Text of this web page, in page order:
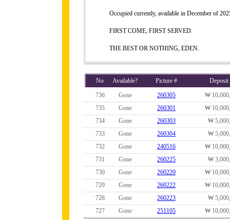
Occupied currently, available in December of
FIRST COME, FIRST SERVED.
THE BEST OR NOTHING, EDEN.
No Available? Picture #
Deposit
736
Gone 260305
₩
735
Gone 260301
₩
734
Gone 260303
₩
733
Gone 260304
₩
732
Gone 240516
₩
731
Gone 260225
₩
730
Gone 260220
₩
729
Gone 260222
₩
728
Gone 260223
₩
727
Gone 251105
₩